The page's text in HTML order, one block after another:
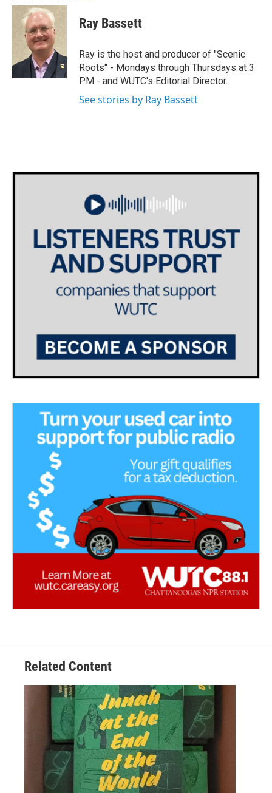
w
i
t
t
e
r
n
s
t
a
g
r
a
m
c
e
o
o
k
Ray Bassett
Ray is the host and producer of "Scenic
Roots" - Mondays through Thursdays at 3
PM - and WUTC's Editorial Director.
See stories by Ray Bassett
Related Content